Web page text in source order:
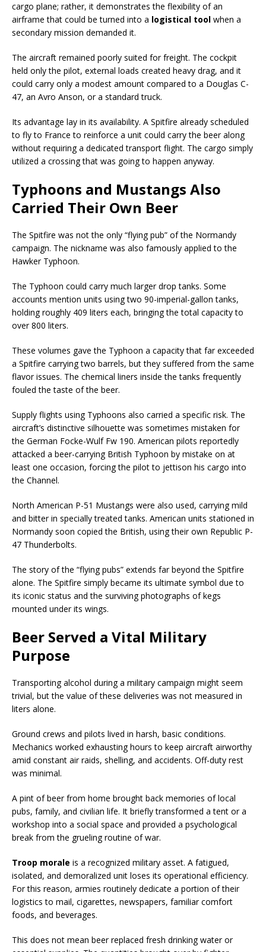
cargo plane; rather, it demonstrates the flexibility of an
airframe that could be turned into a logistical tool when a
secondary mission demanded it.
The aircraft remained poorly suited for freight. The cockpit
held only the pilot, external loads created heavy drag, and it
could carry only a modest amount compared to a Douglas C-
47, an Avro Anson, or a standard truck.
Its advantage lay in its availability. A Spitfire already scheduled
to fly to France to reinforce a unit could carry the beer along
without requiring a dedicated transport flight. The cargo simply
utilized a crossing that was going to happen anyway.
Typhoons and Mustangs Also
Carried Their Own Beer
The Spitfire was not the only “flying pub” of the Normandy
campaign. The nickname was also famously applied to the
Hawker Typhoon.
The Typhoon could carry much larger drop tanks. Some
accounts mention units using two 90-imperial-gallon tanks,
holding roughly 409 liters each, bringing the total capacity to
over 800 liters.
These volumes gave the Typhoon a capacity that far exceeded
a Spitfire carrying two barrels, but they suffered from the same
flavor issues. The chemical liners inside the tanks frequently
fouled the taste of the beer.
Supply flights using Typhoons also carried a specific risk. The
aircraft’s distinctive silhouette was sometimes mistaken for
the German Focke-Wulf Fw 190. American pilots reportedly
attacked a beer-carrying British Typhoon by mistake on at
least one occasion, forcing the pilot to jettison his cargo into
the Channel.
North American P-51 Mustangs were also used, carrying mild
and bitter in specially treated tanks. American units stationed in
Normandy soon copied the British, using their own Republic P-
47 Thunderbolts.
The story of the “flying pubs” extends far beyond the Spitfire
alone. The Spitfire simply became its ultimate symbol due to
its iconic status and the surviving photographs of kegs
mounted under its wings.
Beer Served a Vital Military
Purpose
Transporting alcohol during a military campaign might seem
trivial, but the value of these deliveries was not measured in
liters alone.
Ground crews and pilots lived in harsh, basic conditions.
Mechanics worked exhausting hours to keep aircraft airworthy
amid constant air raids, shelling, and accidents. Off-duty rest
was minimal.
A pint of beer from home brought back memories of local
pubs, family, and civilian life. It briefly transformed a tent or a
workshop into a social space and provided a psychological
break from the grueling routine of war.
Troop morale is a recognized military asset. A fatigued,
isolated, and demoralized unit loses its operational efficiency.
For this reason, armies routinely dedicate a portion of their
logistics to mail, cigarettes, newspapers, familiar comfort
foods, and beverages.
This does not mean beer replaced fresh drinking water or